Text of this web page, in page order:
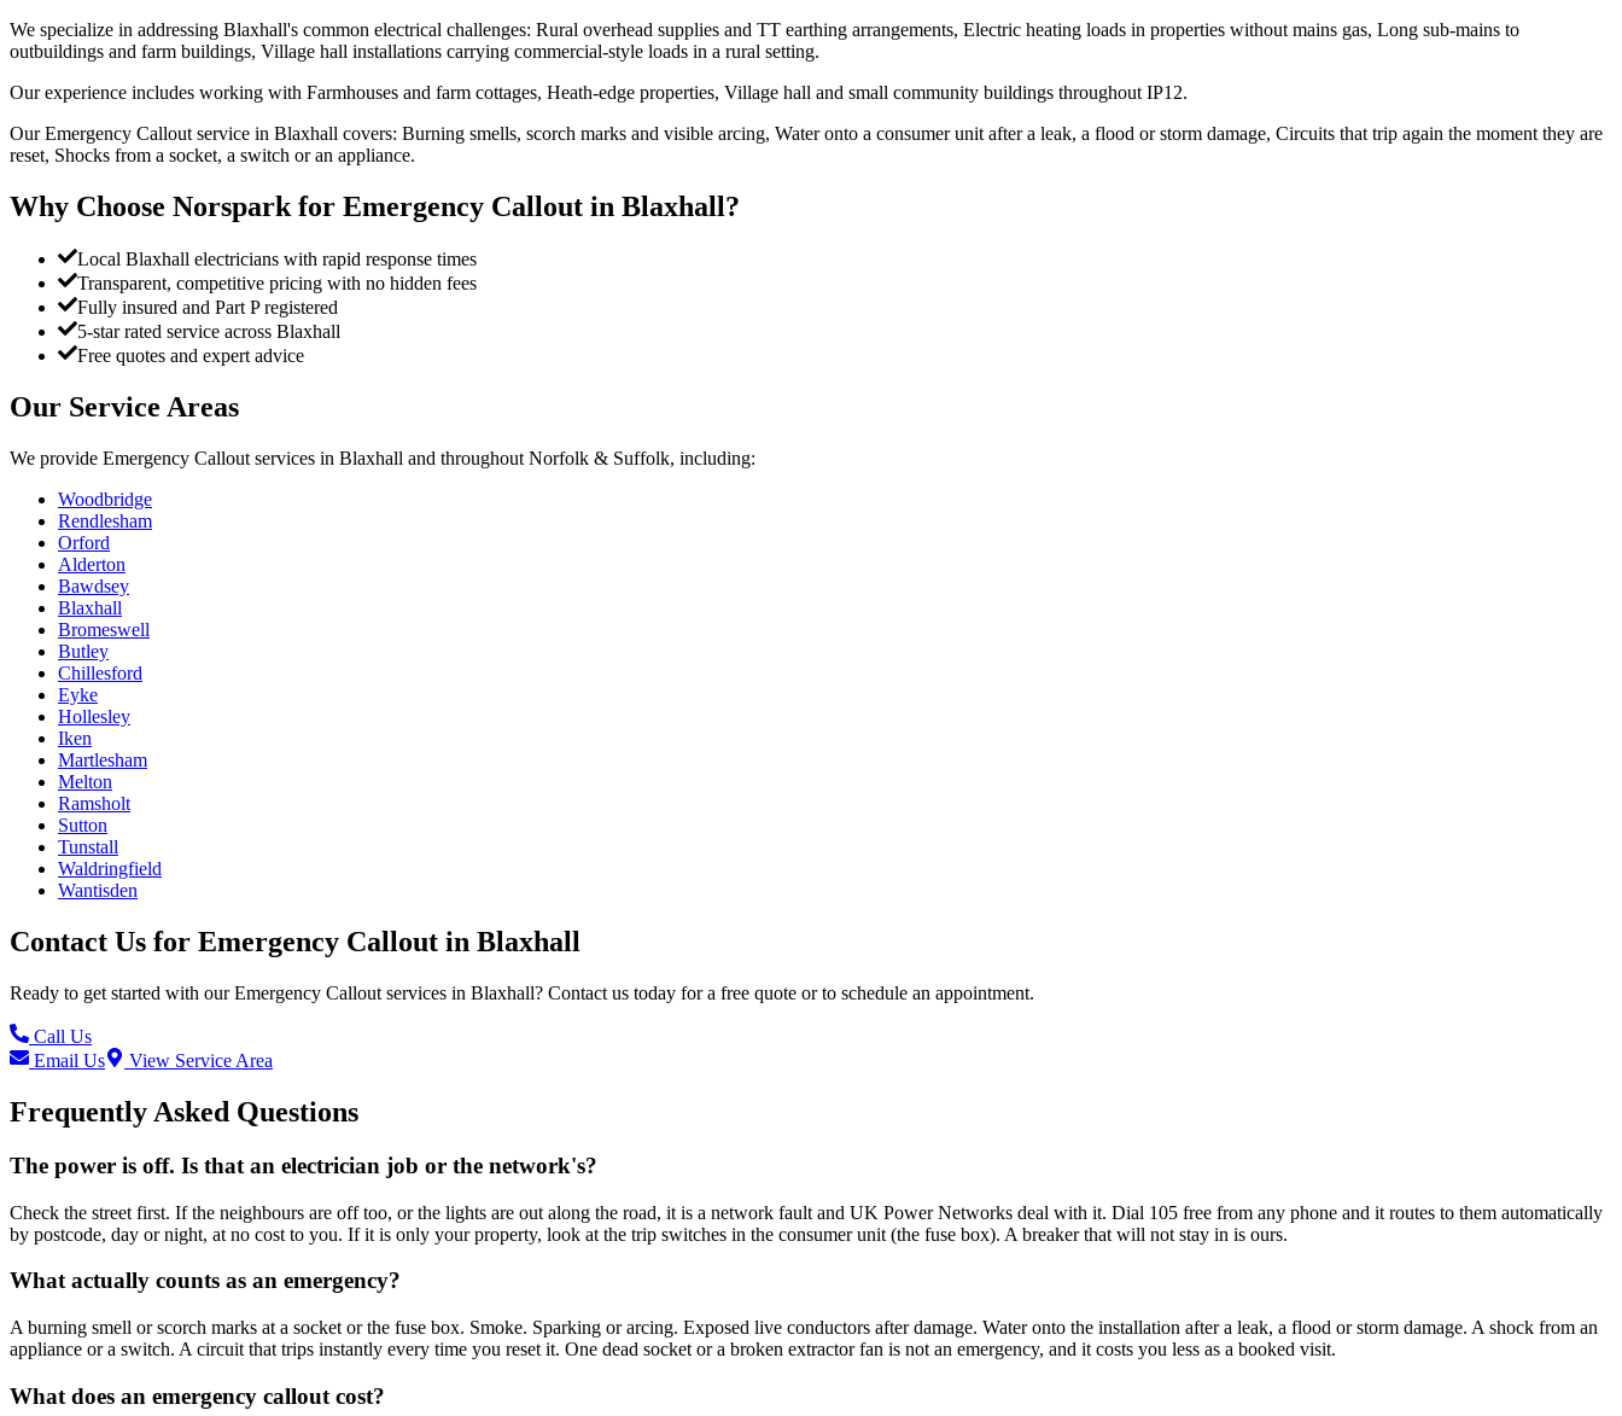
We specialize in addressing Blaxhall's common electrical challenges: Rural overhead supplies and TT earthing arrangements, Electric heating loads in properties without mains gas, Long sub-mains to
outbuildings and farm buildings, Village hall installations carrying commercial-style loads in a rural setting.
Our experience includes working with Farmhouses and farm cottages, Heath-edge properties, Village hall and small community buildings throughout IP12.
Our Emergency Callout service in Blaxhall covers: Burning smells, scorch marks and visible arcing, Water onto a consumer unit after a leak, a flood or storm damage, Circuits that trip again the moment they are
reset, Shocks from a socket, a switch or an appliance.
Why Choose Norspark for Emergency Callout in Blaxhall?
Local Blaxhall electricians with rapid response times
Transparent, competitive pricing with no hidden fees
Fully insured and Part P registered
5-star rated service across Blaxhall
Free quotes and expert advice
Our Service Areas
We provide Emergency Callout services in Blaxhall and throughout Norfolk & Suffolk, including:
Woodbridge
Rendlesham
Orford
Alderton
Bawdsey
Blaxhall
Bromeswell
Butley
Chillesford
Eyke
Hollesley
Iken
Martlesham
Melton
Ramsholt
Sutton
Tunstall
Waldringfield
Wantisden
Contact Us for Emergency Callout in Blaxhall
Ready to get started with ourEmergency Callout services in Blaxhall? Contact us today for a free quote or to schedule an appointment.
Call Us
Email Us
View Service Area
Frequently Asked Questions
The power is off. Is that an electrician job or the network's?
Check the street first. If the neighbours are off too, or the lights are out along the road, it is a network fault and UK Power Networks deal with it. Dial 105 free from any phone and it routes to them automatically
by postcode, day or night, at no cost to you. If it is only your property, look at the trip switches in the consumer unit (the fuse box). A breaker that will not stay in is ours.
What actually counts as an emergency?
A burning smell or scorch marks at a socket or the fuse box. Smoke. Sparking or arcing. Exposed live conductors after damage. Water onto the installation after a leak, a flood or storm damage. A shock from an
appliance or a switch. A circuit that trips instantly every time you reset it. One dead socket or a broken extractor fan is not an emergency, and it costs you less as a booked visit.
What does an emergency callout cost?